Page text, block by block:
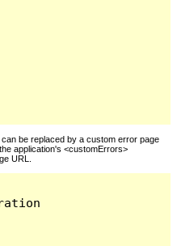
be replaced by a custom error page
application's <customErrors>
URL.